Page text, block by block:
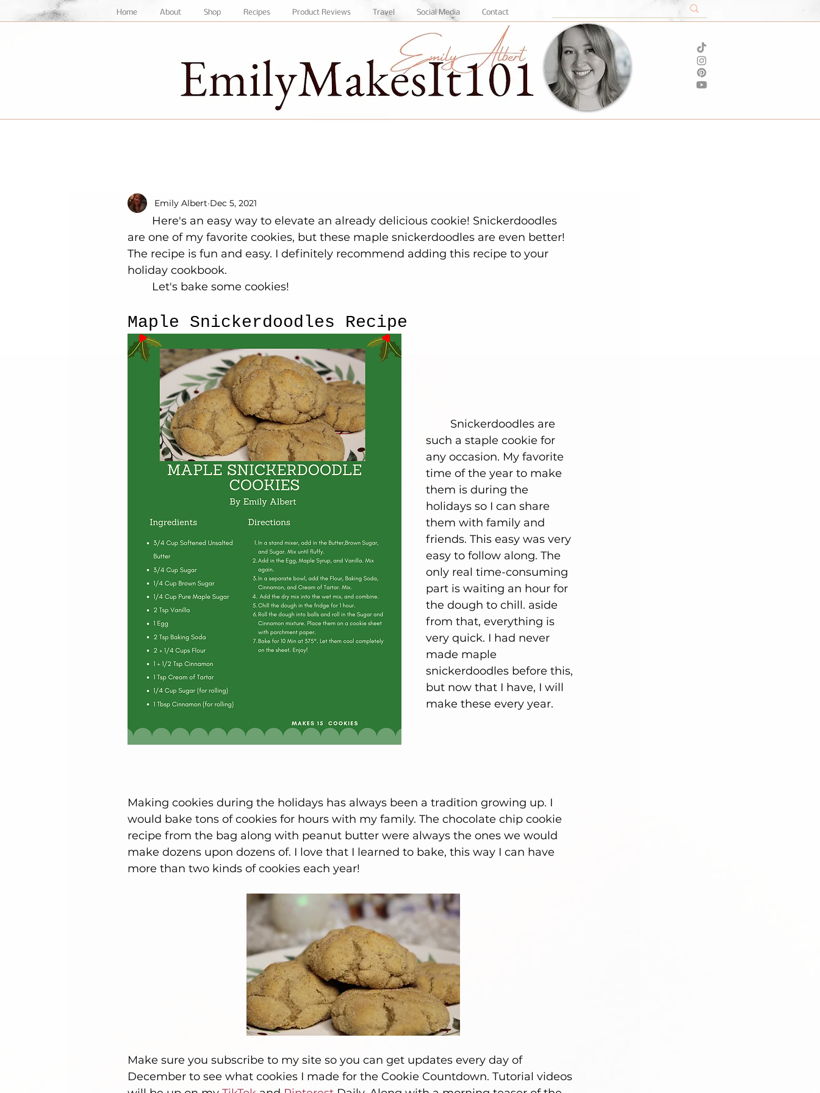
Home About Shop Recipes Product Reviews Travel Social Media Contact
Emily Albert Dec 5, 2021
are one of my favorite cookies, but these maple snickerdoodles are even better!
The recipe is fun and easy. I definitely recommend adding this recipe to your
holiday cookbook.
	Let's bake some cookies!
Maple Snickerdoodles Recipe
such a staple cookie for
any occasion. My favorite
time of the year to make
them is during the
holidays so I can share
them with family and
friends. This easy was very
easy to follow along. The
only real time-consuming
part is waiting an hour for
the dough to chill. aside
from that, everything is
very quick. I had never
made maple
snickerdoodles before this,
but now that I have, I will
make these every year.
Making cookies during the holidays has always been a tradition growing up. I
would bake tons of cookies for hours with my family. The chocolate chip cookie
recipe from the bag along with peanut butter were always the ones we would
make dozens upon dozens of. I love that I learned to bake, this way I can have
more than two kinds of cookies each year!
Make sure you subscribe to my site so you can get updates every day of
December to see what cookies I made for the Cookie Countdown. Tutorial videos